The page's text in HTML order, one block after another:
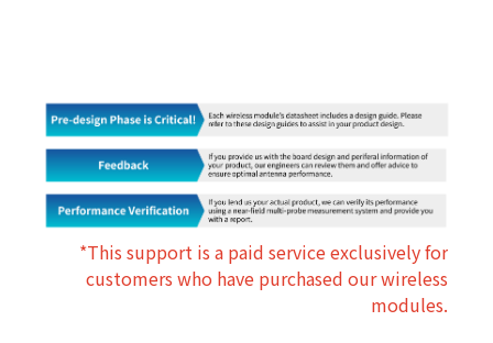
*This support is a paid service exclusively for
customers who have purchased our wireless
modules.